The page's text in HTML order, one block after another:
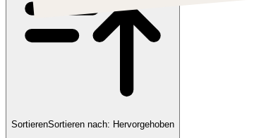
SortierenSortieren nach: Hervorgehoben